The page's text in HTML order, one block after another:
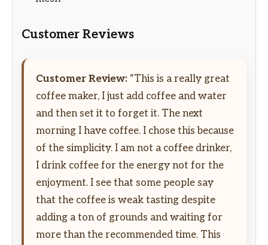
Customer Reviews
Customer Review: “This is a really great
coffee maker, I just add coffee and water
and then set it to forget it. The next
morning I have coffee. I chose this because
of the simplicity. I am not a coffee drinker,
I drink coffee for the energy not for the
enjoyment. I see that some people say
that the coffee is weak tasting despite
adding a ton of grounds and waiting for
more than the recommended time. This